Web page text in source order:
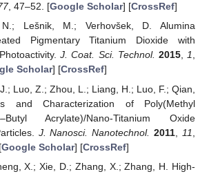
, 47–52. [Google Scholar] [CrossRef]
N.; Lešnik, M.; Verhovšek, D. Alumina
Pigmentary Titanium Dioxide with
J. Coat. Sci. Technol. 2015,1,
Scholar] [CrossRef]
Luo, Z.; Zhou, L.; Liang, H.; Luo, F.; Qian,
and Characterization of Poly(Methyl
Acrylate)/Nano-Titanium Oxide
J. Nanosci. Nanotechnol. 2011 11
Google Scholar] [CrossRef]
X.; Xie, D.; Zhang, X.; Zhang, H. High-